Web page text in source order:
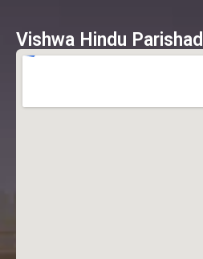
Vishwa Hindu